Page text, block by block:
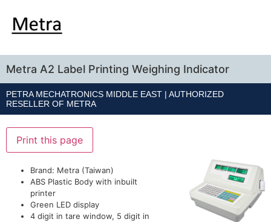
Metra A2 Label Printing Weighing Indicator
PETRA MECHATRONICS MIDDLE EAST | AUTHORIZED
RESELLER OF METRA
Print this page
Brand: Metra (Taiwan)
ABS Plastic Body with inbuilt
printer
Green LED display
4 digit in tare window, 5 digit in